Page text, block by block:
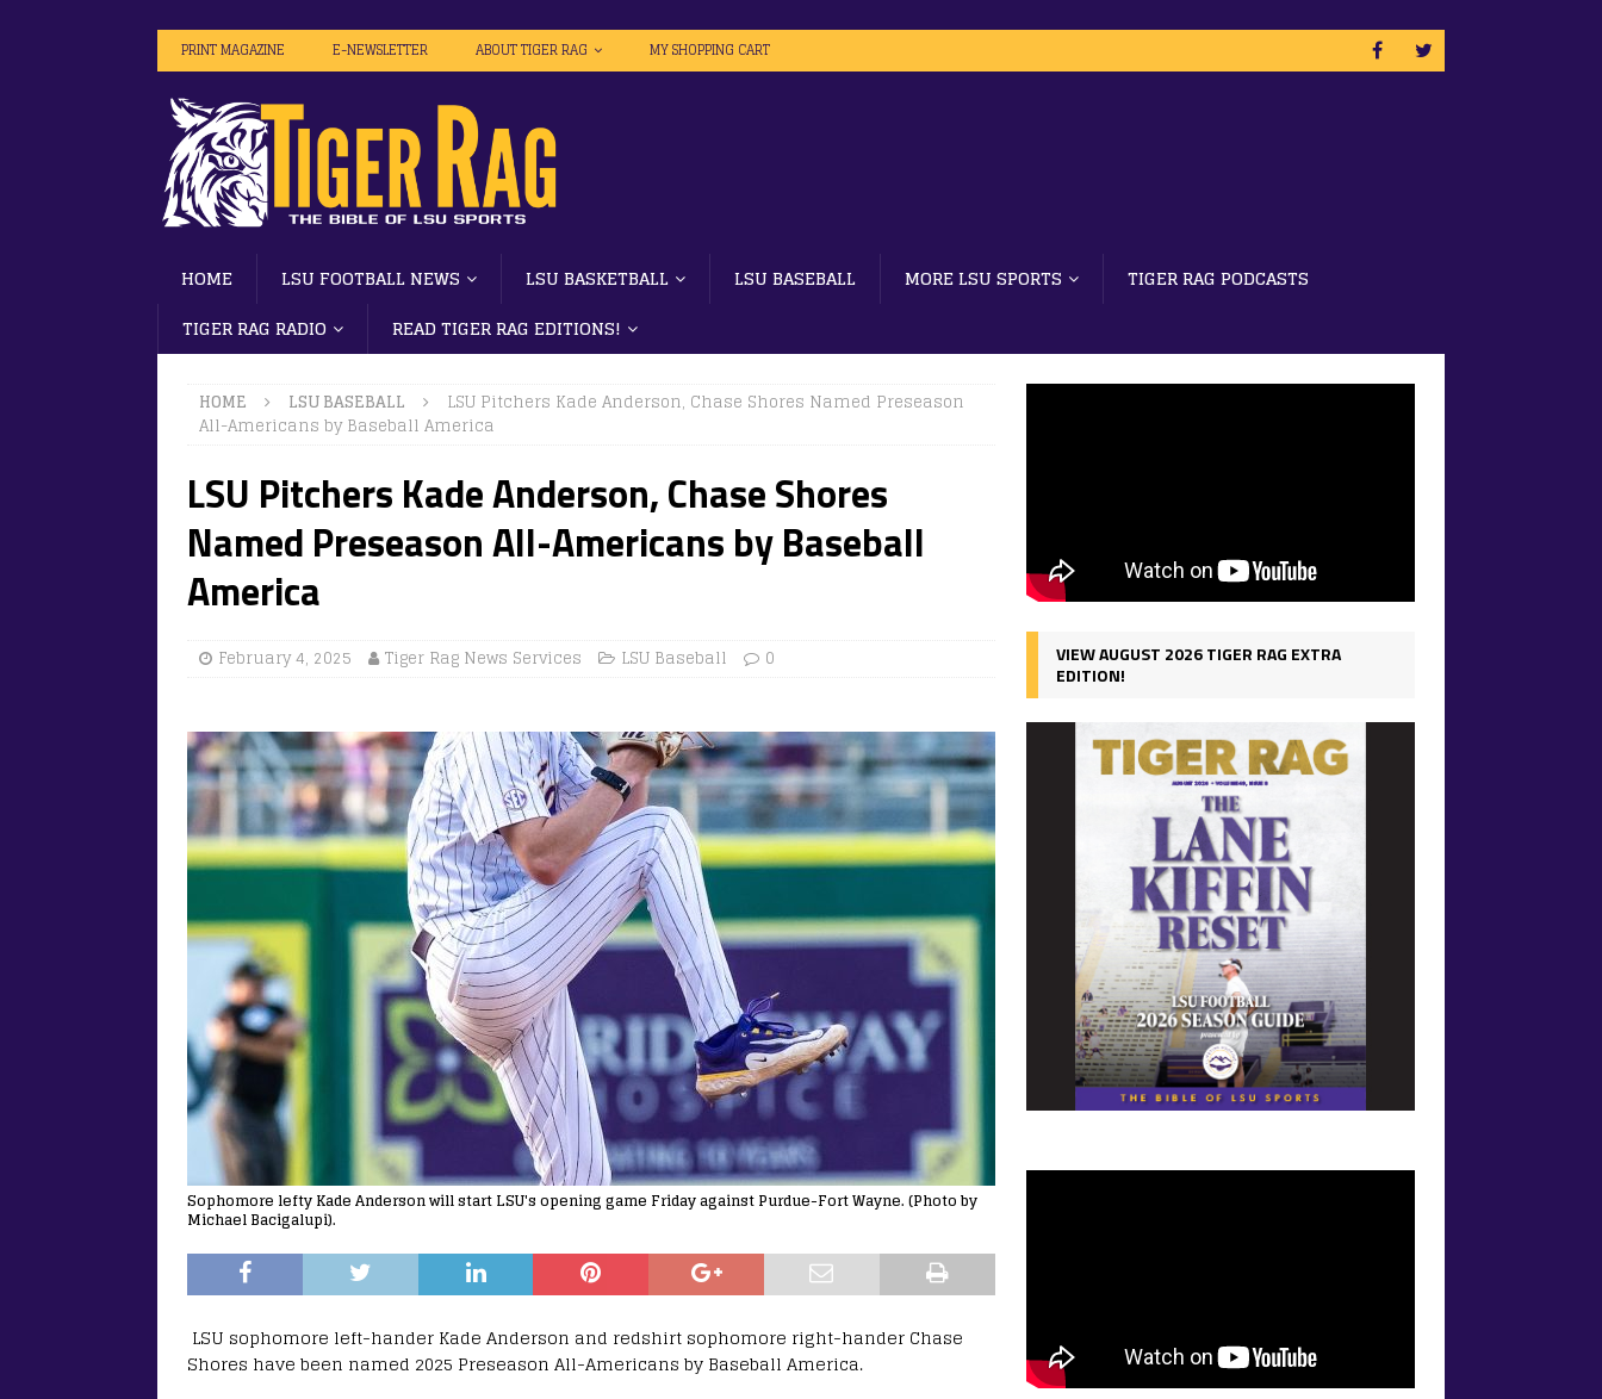
PRINT MAGAZINE E-NEWSLETTER ABOUT TIGER RAG MY SHOPPING CART
HOME LSU FOOTBALL NEWS LSU BASKETBALL LSU BASEBALL MORE LSU SPORTS
TIGER RAG PODCASTS
TIGER RAG RADIO
READ TIGER RAG EDITIONS!
HOME LSU BASEBALL
LSU Pitchers Kade Anderson, Chase Shores Named Preseason
All-Americans by Baseball America
LSU Pitchers Kade Anderson, Chase Shores
Named Preseason All-Americans by Baseball
America
February 4, 2025 Tiger Rag News Services LSU Baseball 0
Sophomore lefty Kade Anderson will start LSU's opening game Friday against Purdue-Fort Wayne. (Photo by
Michael Bacigalupi).
LSU sophomore left-hander Kade Anderson and redshirt sophomore right-hander Chase
Shores have been named 2025 Preseason All-Americans by Baseball America.
VIEW AUGUST 2026 TIGER RAG EXTRA
EDITION!